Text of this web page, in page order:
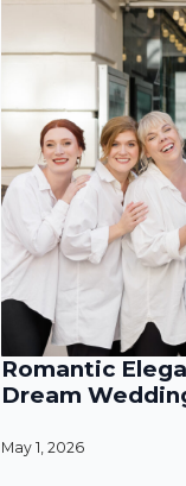
Romantic
Dream
May 1, 2026